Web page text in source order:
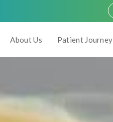
About Us Patient Journey